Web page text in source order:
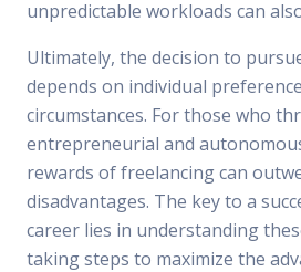
unpredictable workloads can
Ultimately, the decision to
depends on individual
circumstances. For those who
entrepreneurial and
rewards of freelancing can
disadvantages. The key to a
career lies in understanding
taking steps to maximize the